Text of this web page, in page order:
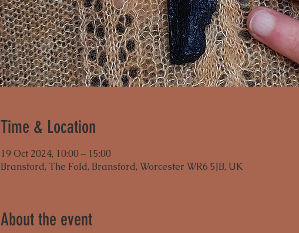
Time & Location
19 Oct 2024, 10:00 – 15:00
Bransford, The Fold, Bransford, Worcester WR6 5JB, UK
About the event